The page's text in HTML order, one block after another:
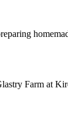
Farm at